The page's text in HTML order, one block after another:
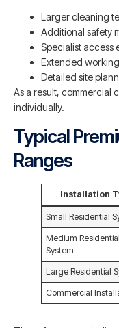
Larger cleaning
Additional safety
Specialist access
Extended
Detailed site
As a result, commercial
individually.
Typical
Ranges
Installation
Small Residential
Medium Residential
System
Large Residential
Commercial